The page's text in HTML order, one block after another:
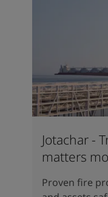
Jotachar -
matters
Proven fire